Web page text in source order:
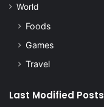
World
Foods
Games
Travel
Last Modified Posts